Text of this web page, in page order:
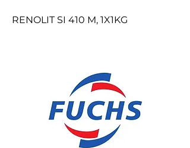
RENOLIT SI 410 M, 1X1KG